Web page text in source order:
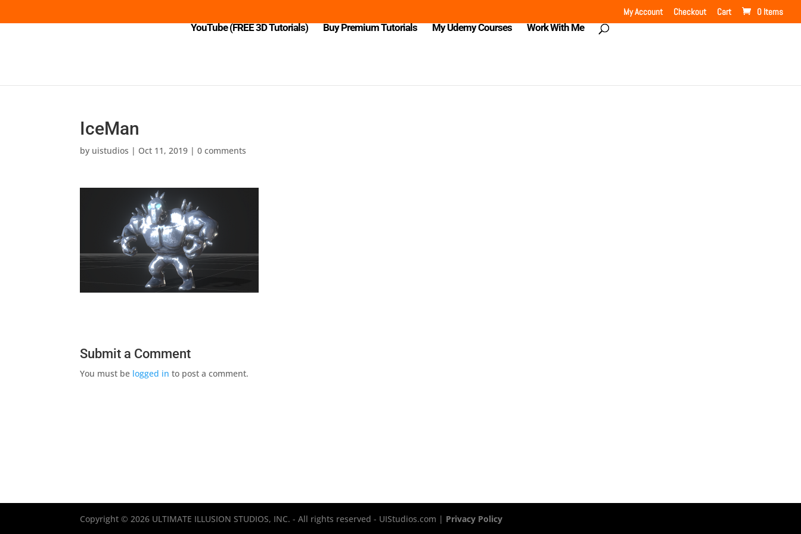
My Account Checkout Cart 0 Items
YouTube (FREE 3D Tutorials) Buy Premium Tutorials My Udemy Courses Work With Me
IceMan
by uistudios | Oct 11, 2019 |0 comments
Submit a Comment
You must be logged in to post a comment.
Copyright © 2026 ULTIMATE ILLUSION STUDIOS, INC. - All rights reserved - UIStudios.com | Privacy Policy